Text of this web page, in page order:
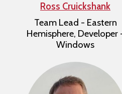
Ross Cruickshank
Team Lead - Eastern
Hemisphere, Developer
Windows